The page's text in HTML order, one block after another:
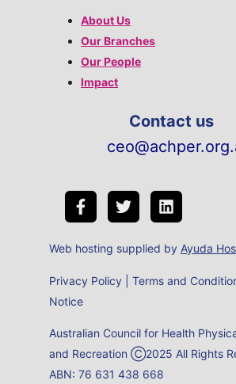
About Us
Our Branches
Our People
Impact
Contact us
Web hosting supplied by Ayuda
Privacy Policy Terms and
Notice
Australian Council for Health
and Recreation Ⓒ2025 All Rights
ABN: 76 631 438 668